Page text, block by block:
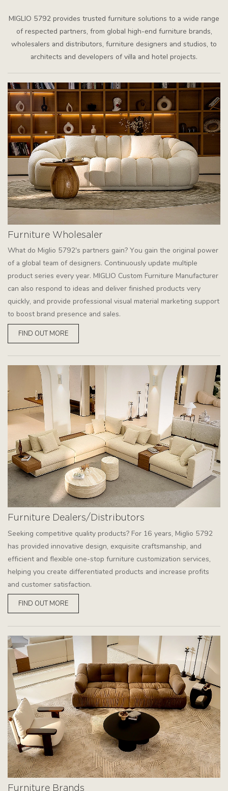
MIGLIO 5792 provides trusted furniture solutions to a wide range
of respected partners, from global high-end furniture brands,
wholesalers and distributors, furniture designers and studios, to
architects and developers of villa and hotel projects.
Furniture Wholesaler
What do Miglio 5792's partners gain? You gain the original power
of a global team of designers. Continuously update multiple
product series every year. MIGLIO Custom Furniture Manufacturer
can also respond to ideas and deliver finished products very
quickly, and provide professional visual material marketing support
to boost brand presence and sales.
FIND OUT MORE
Furniture Dealers/Distributors
Seeking competitive quality products? For 16 years, Miglio 5792
has provided innovative design, exquisite craftsmanship, and
efficient and flexible one-stop furniture customization services,
helping you create differentiated products and increase profits
and customer satisfaction.
FIND OUT MORE
Furniture Brands